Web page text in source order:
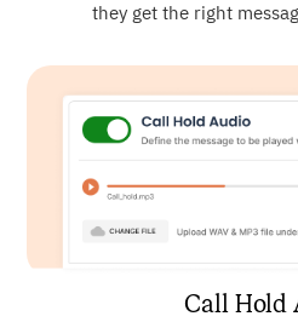
they get the right
Call Hold